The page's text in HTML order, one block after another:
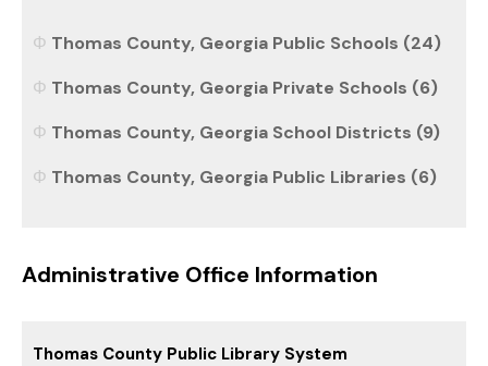
Thomas County, Georgia Public Schools (24)
Thomas County, Georgia Private Schools (6)
Thomas County, Georgia School Districts (9)
Thomas County, Georgia Public Libraries (6)
Administrative Office Information
Thomas County Public Library System